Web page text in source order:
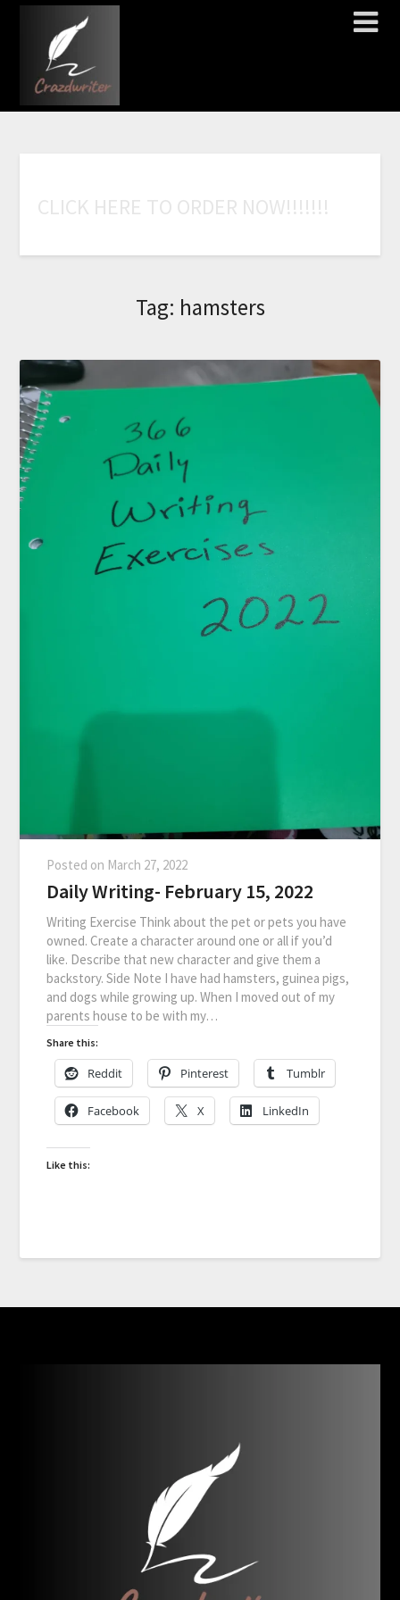
CLICK HERE TO ORDER NOW!!!!!!!
Tag: hamsters
Posted on March 27, 2022
Daily Writing- February 15, 2022
Writing Exercise Think about the pet or pets you have
owned. Create a character around one or all if you’d
like. Describe that new character and give them a
backstory. Side Note I have had hamsters, guinea pigs,
and dogs while growing up. When I moved out of my
parents house to be with my…
Share this:
Reddit Pinterest Tumblr
Facebook X LinkedIn
Like this: